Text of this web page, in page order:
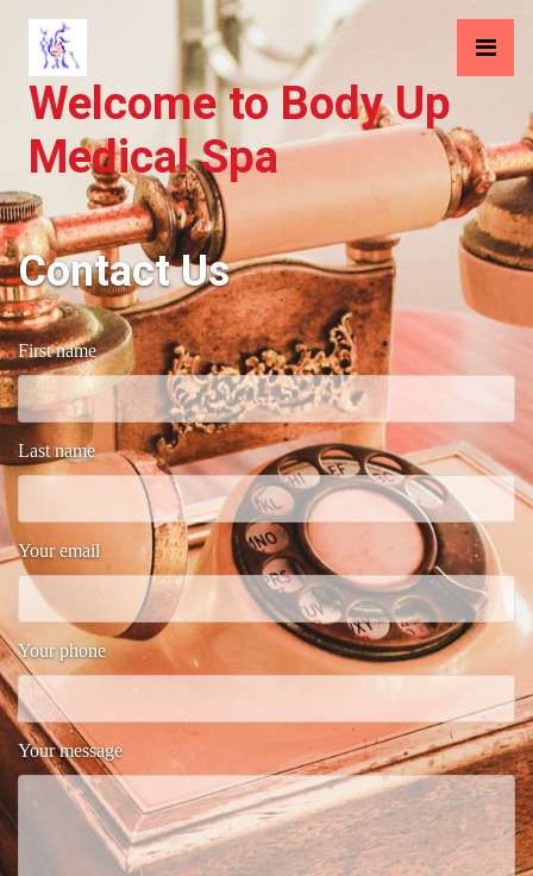
Welcome to Body Up
Medical Spa
Contact Us
First name
Last name
Your email
Your phone
Your message